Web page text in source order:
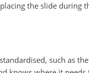
the slide during
such as